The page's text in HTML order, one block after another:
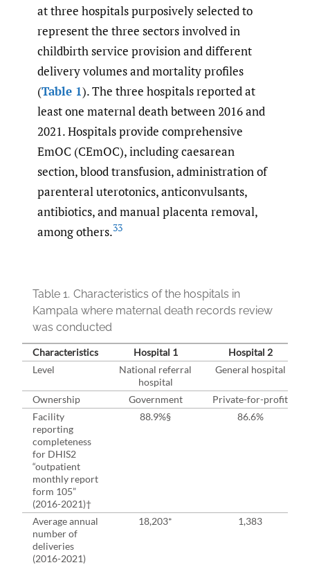
at three hospitals purposively selected to
represent the three sectors involved in
childbirth service provision and different
delivery volumes and mortality profiles
(Table 1). The three hospitals reported at
least one maternal death between 2016 and
2021. Hospitals provide comprehensive
EmOC (CEmOC), including caesarean
section, blood transfusion, administration of
parenteral uterotonics, anticonvulsants,
antibiotics, and manual placenta removal,
among others.33
Table 1. Characteristics of the hospitals in
Kampala where maternal death records review
was conducted
Characteristics Hospital 1
Hospital 2
Level
National referral
hospital
General hospital
Ownership Government Private-⁠for-⁠profit
Facility
reporting
completeness
for DHIS2
“outpatient
monthly report
form 105”
(2016-2021)†
88.9%§ 86.6%
Average annual
number of
deliveries
(2016-2021)
18,203* 1,383